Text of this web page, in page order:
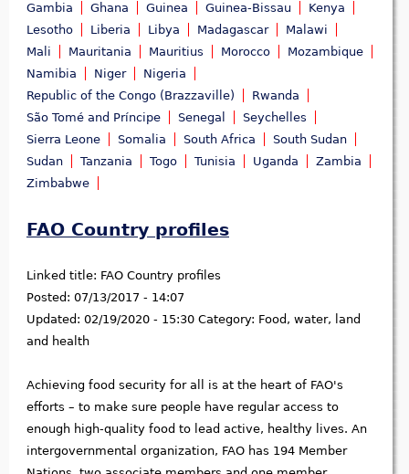
Gambia
Ghana Guinea Guinea-Bissau
Kenya
Lesotho
Liberia Libya Madagascar
Malawi
Mali
Mauritania Mauritius Morocco
Mozambique
Namibia
Niger
Nigeria
Republic of the Congo (Brazzaville)
Rwanda
São Tomé and Príncipe
Senegal
Seychelles
Sierra Leone
Somalia South Africa
South Sudan
Sudan
Tanzania Togo Tunisia Uganda
Zambia
Zimbabwe
FAO Country profiles
Linked title: FAO Country profiles
Posted: 07/13/2017 - 14:07
Updated: 02/19/2020 - 15:30 Category: Food, water, land
and health
Achieving food security for all is at the heart of FAO's
efforts – to make sure people have regular access to
enough high-quality food to lead active, healthy lives. An
intergovernmental organization, FAO has 194 Member